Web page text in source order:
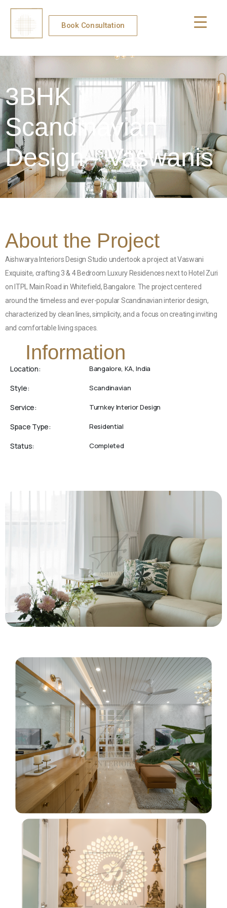
Book Consultation
3BHK
Scandinavian
Design - Vaswanis
About the Project
Aishwarya Interiors Design Studio undertook a project at Vaswani
Exquisite, crafting 3 & 4 Bedroom Luxury Residences next to Hotel Zuri
on ITPL Main Road in Whitefield, Bangalore. The project centered
around the timeless and ever-popular Scandinavian interior design,
characterized by clean lines, simplicity, and a focus on creating inviting
and comfortable living spaces.
Information
Location: Bangalore, KA, India
Style: Scandinavian
Service: Turnkey Interior Design
Space Type: Residential
Status: Completed